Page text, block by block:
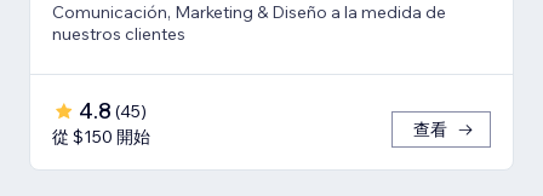
Comunicación, Marketing & Diseño a la medida de
nuestros clientes
4.8 (45)
從 $150 開始
查看